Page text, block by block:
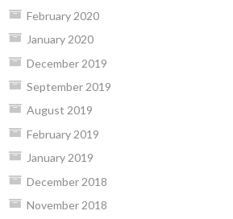
February 2020
January 2020
December 2019
September 2019
August 2019
February 2019
January 2019
December 2018
November 2018